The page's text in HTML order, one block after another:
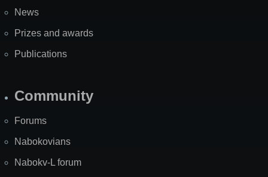
News
Prizes and awards
Publications
Community
Forums
Nabokovians
Nabokv-L forum